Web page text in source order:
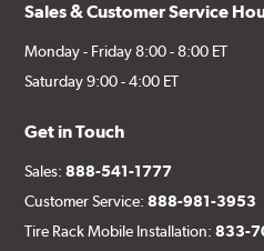
Sales & Customer Service
Monday - Friday 8:00 - 8:00 ET
Saturday 9:00 - 4:00 ET
Get in Touch
Sales:888-541-1777
Customer Service:888-981-3953
Tire Rack Mobile Installation:833-